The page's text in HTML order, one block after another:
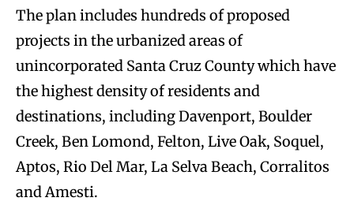
The plan includes hundreds of proposed
projects in the urbanized areas of
unincorporated Santa Cruz County which have
the highest density of residents and
destinations, including Davenport, Boulder
Creek, Ben Lomond, Felton, Live Oak, Soquel,
Aptos, Rio Del Mar, La Selva Beach, Corralitos
and Amesti.